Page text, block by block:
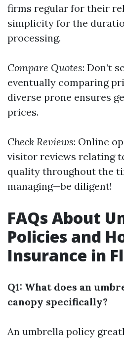
firms regular for their
simplicity for the
processing.
Compare Quotes: Don’t
eventually comparing
diverse prone ensures
prices.
Check Reviews: Online
visitor reviews relating
quality throughout the
managing—be diligent!
FAQs About
Policies and
Insurance in
Q1: What does an
canopy specifically?
An umbrella policy